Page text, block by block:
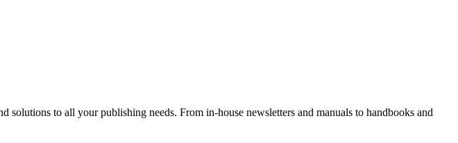
to all your publishing needs. From in-house newsletters and manuals to handbooks and